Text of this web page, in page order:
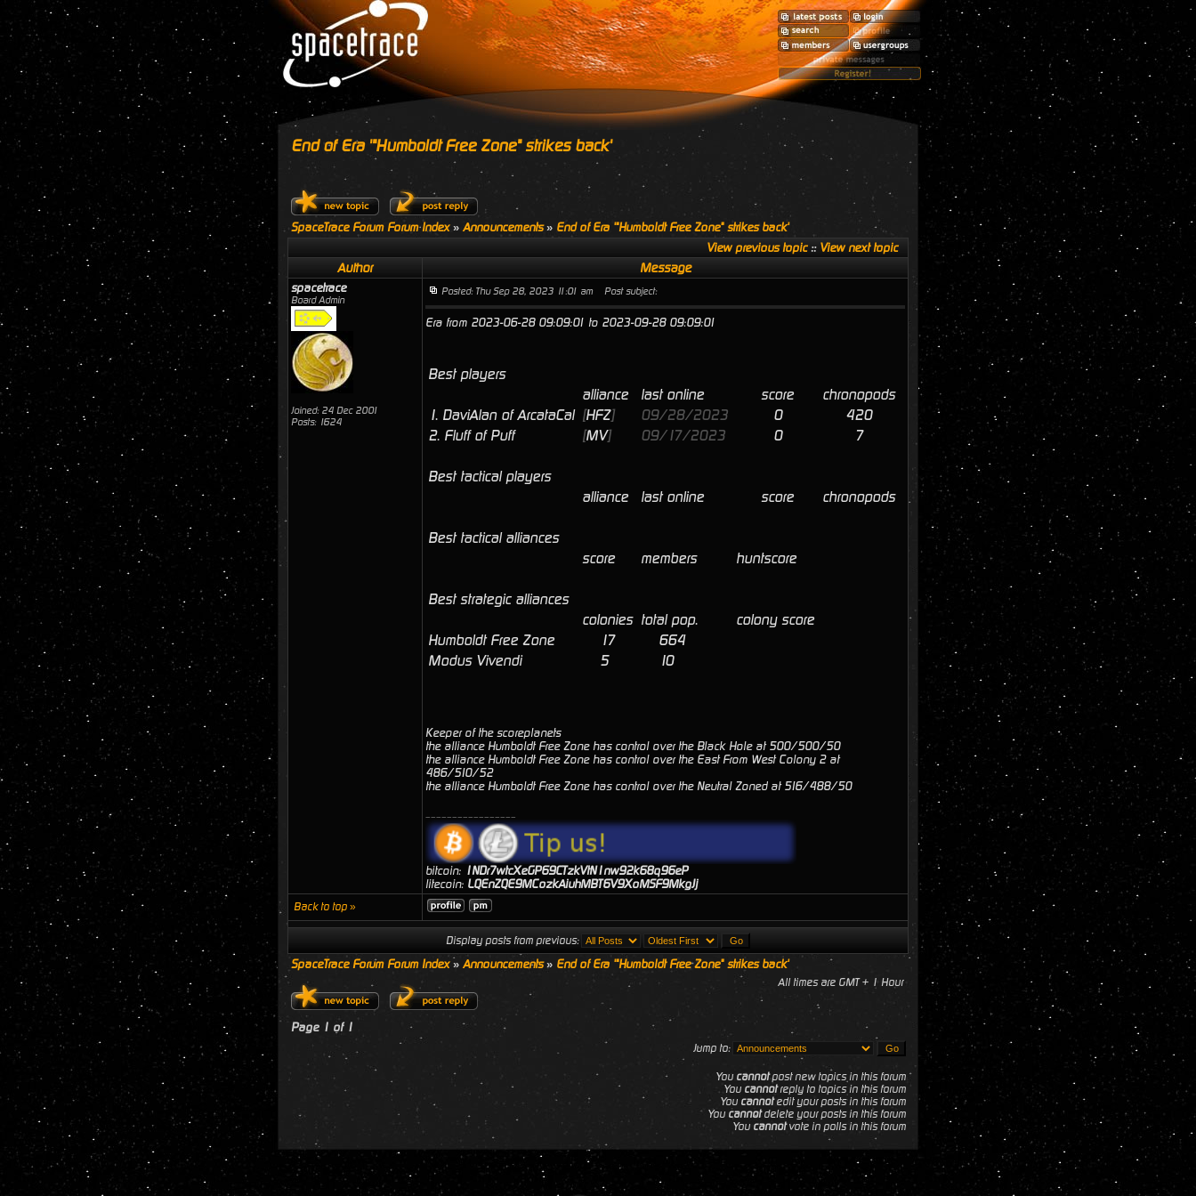
End of Era '"Humboldt Free Zone" strikes back'
SpaceTrace Forum Forum Index» Announcements» End of Era '"Humboldt Free Zone" strikes back'
View previous topic:: View next topic
Author Message
spacetrace
Board Admin
Joined: 24 Dec 2001
Posts: 1624
Posted: Thu Sep 28, 2023 11:01 am Post subject:
Era from 2023-06-28 09:09:01 to 2023-09-28 09:09:01
Best players
alliance
last online score
chronopods
1. DaviAlan of ArcataCal [HFZ] 09/28/2023 0
420
2. Fluff of Puff [MV] 09/17/2023 0 7
Best tactical players
alliance
last online score chronopods
Best tactical alliances
score
members huntscore
Best strategic alliances
colonies total pop.
colony score
Humboldt Free Zone
17
664
Modus Vivendi
5 10
Keeper of the scoreplanets
the alliance Humboldt Free Zone has control over the Black Hole at 500/500/50
the alliance Humboldt Free Zone has control over the East From West Colony 2 at
486/510/52
the alliance Humboldt Free Zone has control over the Neutral Zoned at 516/488/50
bitcoin: 1NDr7wtcXeGP69CTzkVtN1nw92k68q96eP
litecoin: LQEnZQE9MCozkAiuhMBT6V9XoMSF9MkgJj
Back to top »
Display posts from previous:
SpaceTrace Forum Forum Index» Announcements» End of Era '"Humboldt Free Zone" strikes back'
All times are GMT + 1 Hour
Page 1 of 1
Jump to:
You cannotpost new topics in this forum
You cannotreply to topics in this forum
You cannotedit your posts in this forum
You cannotdelete your posts in this forum
You cannotvote in polls in this forum